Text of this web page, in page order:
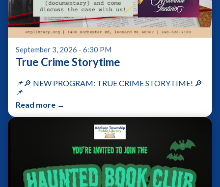
September 3, 2026 - 6:30 PM
True Crime Storytime
📌🔎 NEW PROGRAM: TRUE CRIME STORYTIME! 🔎
📌
Read more →